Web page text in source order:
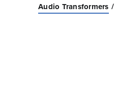
Audio Transformers